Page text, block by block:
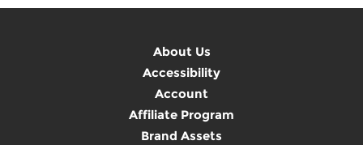
About Us
Accessibility
Account
Affiliate Program
Brand Assets